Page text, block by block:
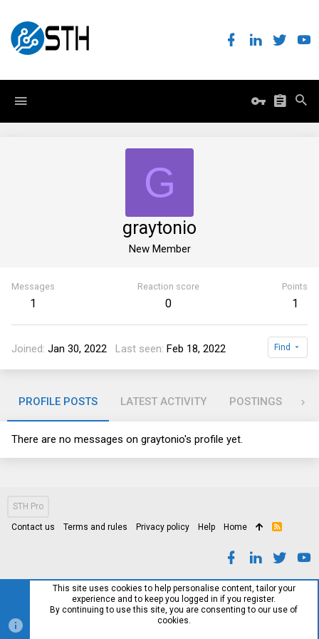
G
graytonio
New Member
Messages
1
Reaction score
0
Points
1
Joined Jan 30, 2022 Last seen Feb 18, 2022 Find
PROFILE POSTS LATEST ACTIVITY POSTINGS
There are no messages on graytonio's profile yet.
STH Pro
Contact us Terms and rules Privacy policy Help Home
R
This site uses cookies to help personalise content, tailor your
experience and to keep you logged in if you register.
By continuing to use this site, you are consenting to our use of
cookies.